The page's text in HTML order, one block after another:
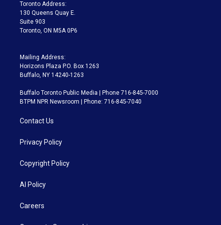
m
Toronto Address:
130 Queens Quay E.
Suite 903
Toronto, ON M5A 0P6
Mailing Address:
Horizons Plaza P.O. Box 1263
Buffalo, NY 14240-1263
Buffalo Toronto Public Media | Phone 716-845-7000
BTPM NPR Newsroom | Phone: 716-845-7040
Contact Us
Privacy Policy
Copyright Policy
AI Policy
Careers